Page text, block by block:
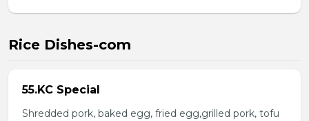
Rice Dishes-com
55.KC Special
Shredded pork, baked egg, fried egg,grilled pork, tofu